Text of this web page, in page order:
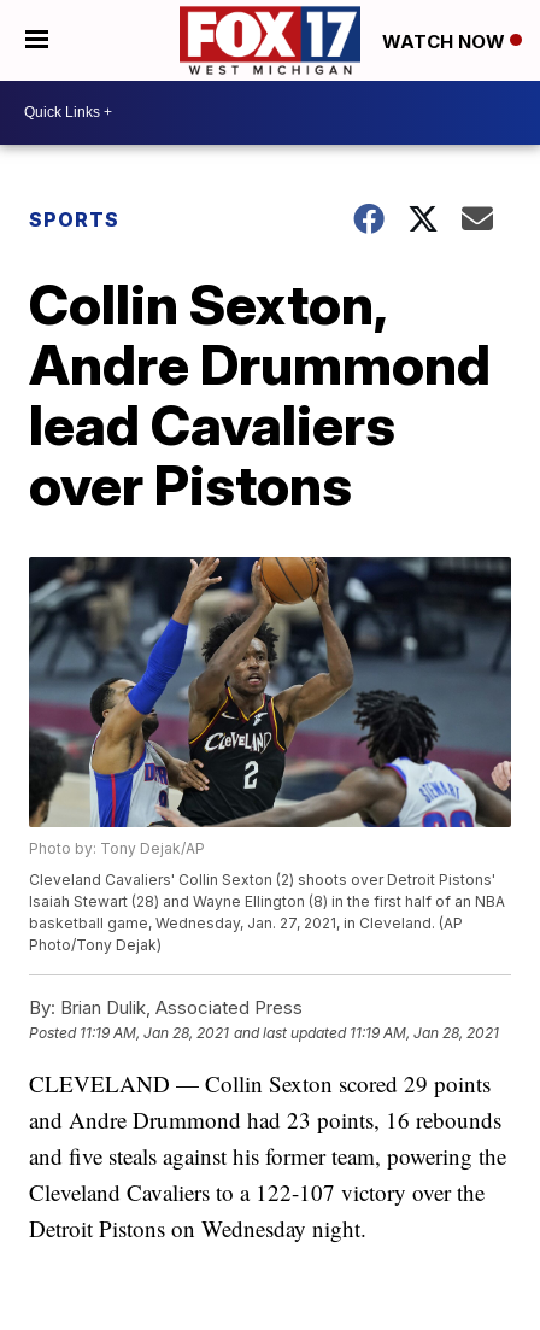
WATCH NOW
SPORTS
Collin Sexton,
Andre Drummond
lead Cavaliers
over Pistons
Photo by: Tony Dejak/AP
Cleveland Cavaliers' Collin Sexton (2) shoots over Detroit Pistons'
Isaiah Stewart (28) and Wayne Ellington (8) in the first half of an NBA
basketball game, Wednesday, Jan. 27, 2021, in Cleveland. (AP
Photo/Tony Dejak)
By: Brian Dulik, Associated Press
Posted 11:19 AM, Jan 28, 2021 and last updated 11:19 AM, Jan 28, 2021
CLEVELAND — Collin Sexton scored 29 points
and Andre Drummond had 23 points, 16 rebounds
and five steals against his former team, powering the
Cleveland Cavaliers to a 122-107 victory over the
Detroit Pistons on Wednesday night.